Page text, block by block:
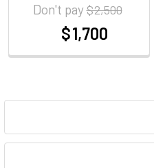
Sidebar
Don't pay$ 2,500
$ 1,700